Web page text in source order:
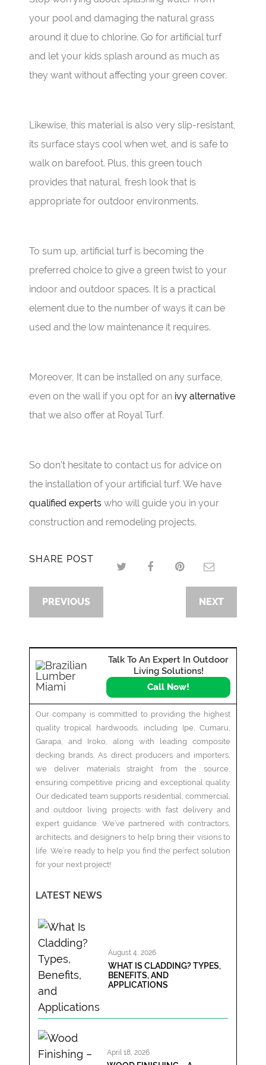
your pool and damaging the natural grass
around it due to chlorine. Go for artificial turf
and let your kids splash around as much as
they want without affecting your green cover.
Likewise, this material is also very slip-resistant,
its surface stays cool when wet, and is safe to
walk on barefoot. Plus, this green touch
provides that natural, fresh look that is
appropriate for outdoor environments.
To sum up, artificial turf is becoming the
preferred choice to give a green twist to your
indoor and outdoor spaces. It is a practical
element due to the number of ways it can be
used and the low maintenance it requires.
Moreover, It can be installed on any surface,
even on the wall if you opt for an ivy alternative
that we also offer at Royal Turf.
So don’t hesitate to contact us for advice on
the installation of your artificial turf. We have
qualified expertswho will guide you in your
construction and remodeling projects.
SHARE POST
PREVIOUS NEXT
Talk To An Expert In Outdoor
Living Solutions!
Call Now!
Our company is committed to providing the highest
quality tropical hardwoods, including Ipe, Cumaru,
Garapa, and Iroko, along with leading composite
decking brands. As direct producers and importers,
we deliver materials straight from the source,
ensuring competitive pricing and exceptional quality.
Our dedicated team supports residential, commercial,
and outdoor living projects with fast delivery and
expert guidance. We’ve partnered with contractors,
architects, and designers to help bring their visions to
life. We’re ready to help you find the perfect solution
for your next project!
LATEST NEWS
August 4, 2026
WHAT IS CLADDING? TYPES,
BENEFITS, AND
APPLICATIONS
April 18, 2026